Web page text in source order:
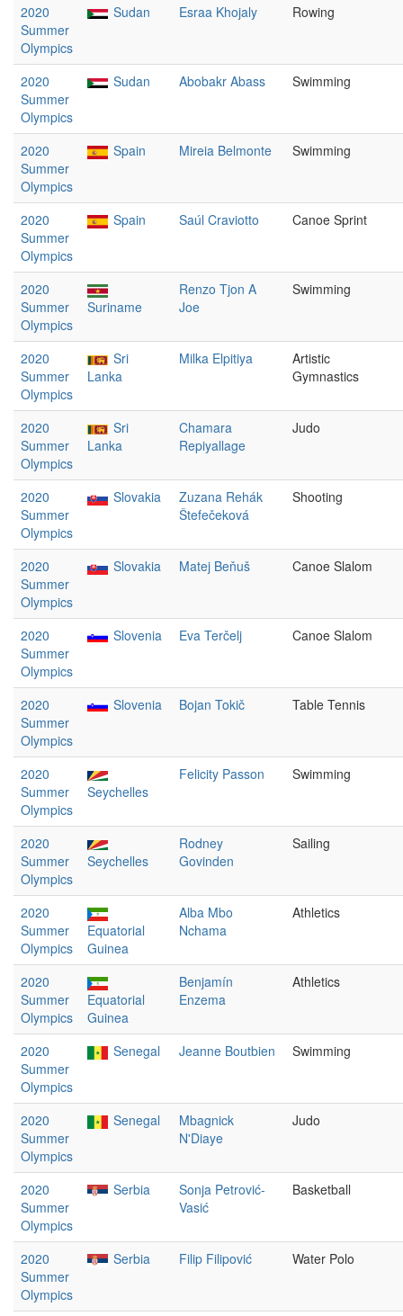
2020
Summer
Olympics
Sudan Esraa Khojaly Rowing
2020
Summer
Olympics
Sudan Abobakr Abass Swimming
2020
Summer
Olympics
Spain Mireia Belmonte Swimming
2020
Summer
Olympics
Spain Saúl Craviotto Canoe Sprint
2020
Summer
Olympics
Suriname
Renzo Tjon A
Joe
Swimming
2020
Summer
Olympics
Sri
Lanka
Milka Elpitiya
Artistic
Gymnastics
2020
Summer
Olympics
Sri
Lanka
Chamara
Repiyallage
Judo
2020
Summer
Olympics
Slovakia
Zuzana Rehák
Štefečeková
Shooting
2020
Summer
Olympics
Slovakia Matej Beňuš Canoe Slalom
2020
Summer
Olympics
Slovenia Eva Terčelj Canoe Slalom
2020
Summer
Olympics
Slovenia Bojan Tokič Table Tennis
2020
Summer
Olympics
Seychelles
Felicity Passon Swimming
2020
Summer
Olympics
Seychelles
Rodney
Govinden
Sailing
2020
Summer
Olympics
Equatorial
Guinea
Alba Mbo
Nchama
Athletics
2020
Summer
Olympics
Equatorial
Guinea
Benjamín
Enzema
Athletics
2020
Summer
Olympics
Senegal Jeanne Boutbien Swimming
2020
Summer
Olympics
Senegal
Mbagnick
N'Diaye
Judo
2020
Summer
Olympics
Serbia
Sonja Petrović-
Vasić
Basketball
2020
Summer
Olympics
Serbia Filip Filipović Water Polo